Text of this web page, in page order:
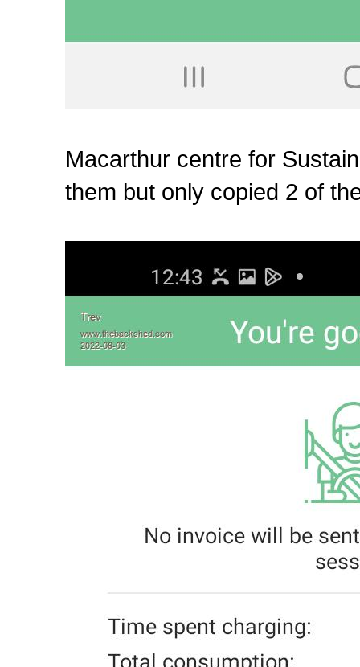
Macarthur centre for
them but only copied 2 of